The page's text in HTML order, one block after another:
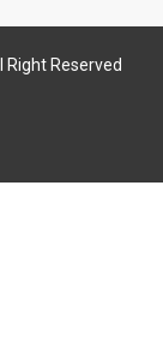
Right Reserved